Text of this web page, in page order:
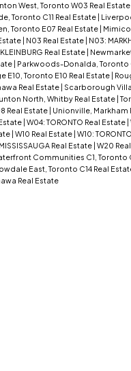
West, Toronto W03 Real Estate
Toronto C11 Real Estate
Toronto E07 Real Estate
N03 Real Estate N03:
Real Estate
Parkwoods-Donalda, Toronto
E10, Toronto E10 Real Estate
Real Estate Scarborough
North, Whitby Real Estate
Real Estate Unionville, Markham
W04: TORONTO Real Estate
W10 Real Estate W10:
Real Estate W20
Communities C1, Toronto
East, Toronto C14 Real
Real Estate